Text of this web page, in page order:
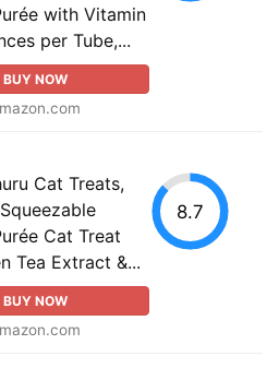
with Vitamin
per Tube,...
BUY NOW
Cat Treats,
Cat Treat
Tea Extract &...
BUY NOW
8.7